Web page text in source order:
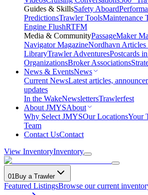
Guides & SkillsSafety Aboard
PredictionsTrawler ToolsMaintenance
Engine FlushRTFM
Media & CommunityPassageMaker
Navigator MagazineNordhavn
LibraryTrawler AdventuresPostcards
OrganizationsBroker Associations
News & EventsNews
Current NewsLatest articles,
updates
In the WakeNewslettersTrawlerfest
About JMYSAbout
Why Select JMYSOur LocationsYour
Team
Contact UsContact
View InventoryInventory
01Buy a Trawler
Featured ListingsBrowse our current